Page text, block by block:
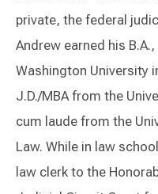
private, the federal
Andrew earned his B.A.,
Washington University
J.D./MBA from the
cum laude from the
Law. While in law
law clerk to the